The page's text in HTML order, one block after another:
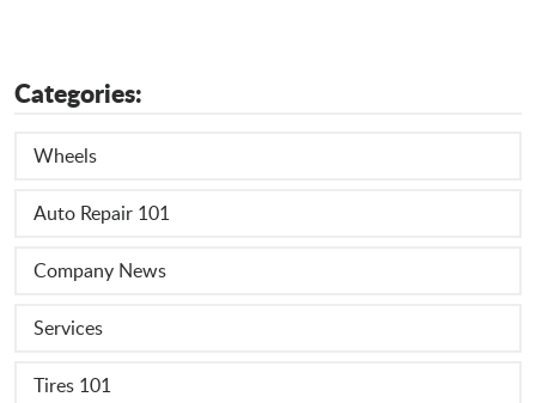
Categories:
Wheels
Auto Repair 101
Company News
Services
Tires 101